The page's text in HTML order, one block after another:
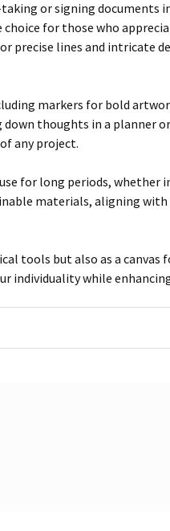
or signing documents
for those who
precise lines and intricate
markers for bold
thoughts in a planner
any project.
for long periods, whether
materials, aligning
tools but also as a canvas
individuality while